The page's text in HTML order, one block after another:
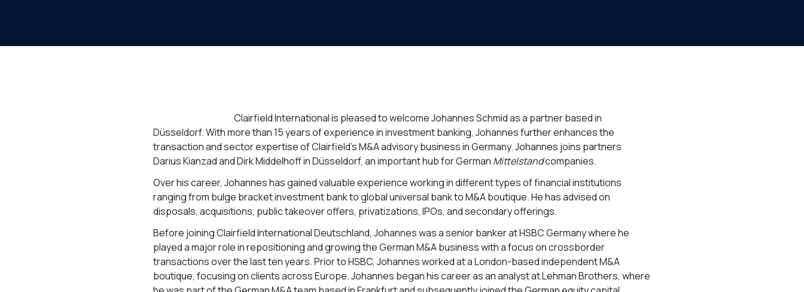
Clairfield International is pleased to welcome Johannes Schmid as a partner based in
Düsseldorf. With more than 15 years of experience in investment banking, Johannes further enhances the
transaction and sector expertise of Clairfield’s M&A advisory business in Germany. Johannes joins partners
Darius Kianzad and Dirk Middelhoff in Düsseldorf, an important hub for German Mittelstandcompanies.
Over his career, Johannes has gained valuable experience working in different types of financial institutions
ranging from bulge bracket investment bank to global universal bank to M&A boutique. He has advised on
disposals, acquisitions, public takeover offers, privatizations, IPOs, and secondary offerings.
Before joining Clairfield International Deutschland, Johannes was a senior banker at HSBC Germany where he
played a major role in repositioning and growing the German M&A business with a focus on crossborder
transactions over the last ten years. Prior to HSBC, Johannes worked at a London-based independent M&A
boutique, focusing on clients across Europe. Johannes began his career as an analyst at Lehman Brothers, where